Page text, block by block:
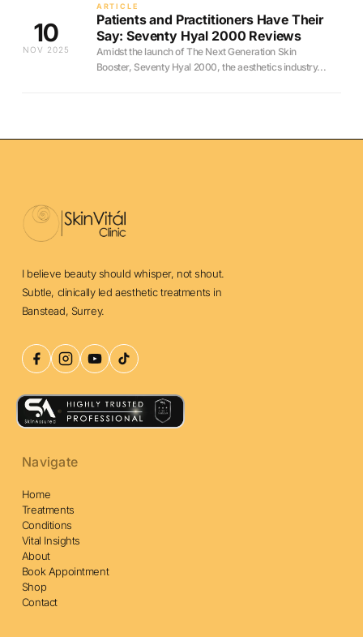
10
NOV 2025
ARTICLE
Patients and Practitioners Have Their
Say: Seventy Hyal 2000 Reviews
Amidst the launch of The Next Generation Skin
Booster, Seventy Hyal 2000, the aesthetics industry...
I believe beauty should whisper, not shout.
Subtle, clinically led aesthetic treatments in
Banstead, Surrey.
Navigate
Home
Treatments
Conditions
Vital Insights
About
Book Appointment
Shop
Contact